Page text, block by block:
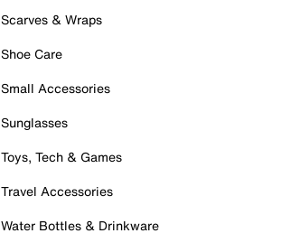
Scarves & Wraps
Shoe Care
Small Accessories
Sunglasses
Toys, Tech & Games
Travel Accessories
Water Bottles & Drinkware